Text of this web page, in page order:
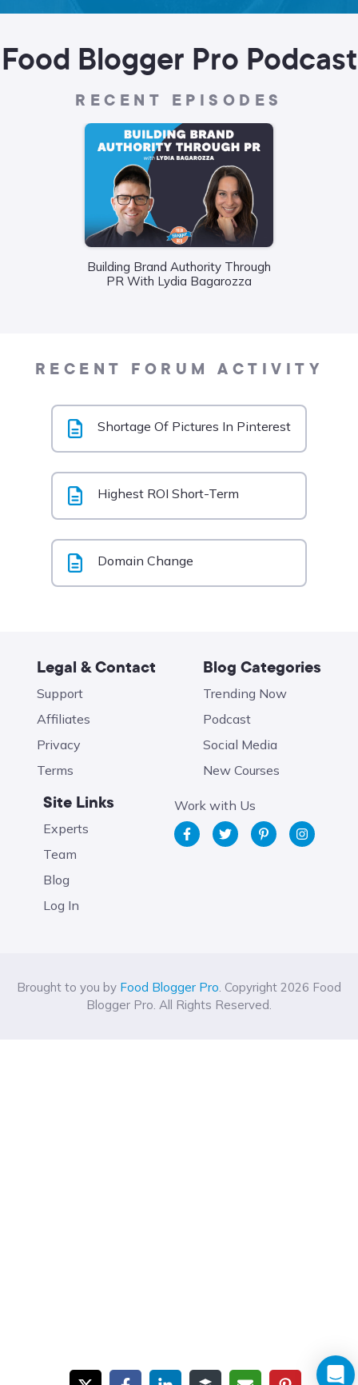
Food Blogger Pro Podcast
RECENT EPISODES
Building Brand Authority Through
PR With Lydia Bagarozza
RECENT FORUM ACTIVITY
Shortage Of Pictures In Pinterest
Highest ROI Short-Term
Domain Change
Legal & Contact
Support
Affiliates
Privacy
Terms
Blog Categories
Trending Now
Podcast
Social Media
New Courses
Site Links
Experts
Team
Blog
Log In
Work with Us
Brought to you by Food Blogger Pro. Copyright 2026 Food
Blogger Pro. All Rights Reserved.